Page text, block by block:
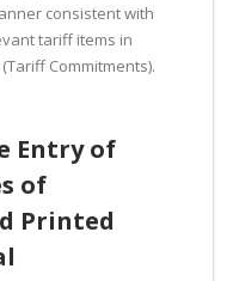
consistent with
tariff items in
(Tariff Commitments).
Entry of
of
Printed